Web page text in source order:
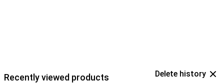
Recently viewed products Delete history